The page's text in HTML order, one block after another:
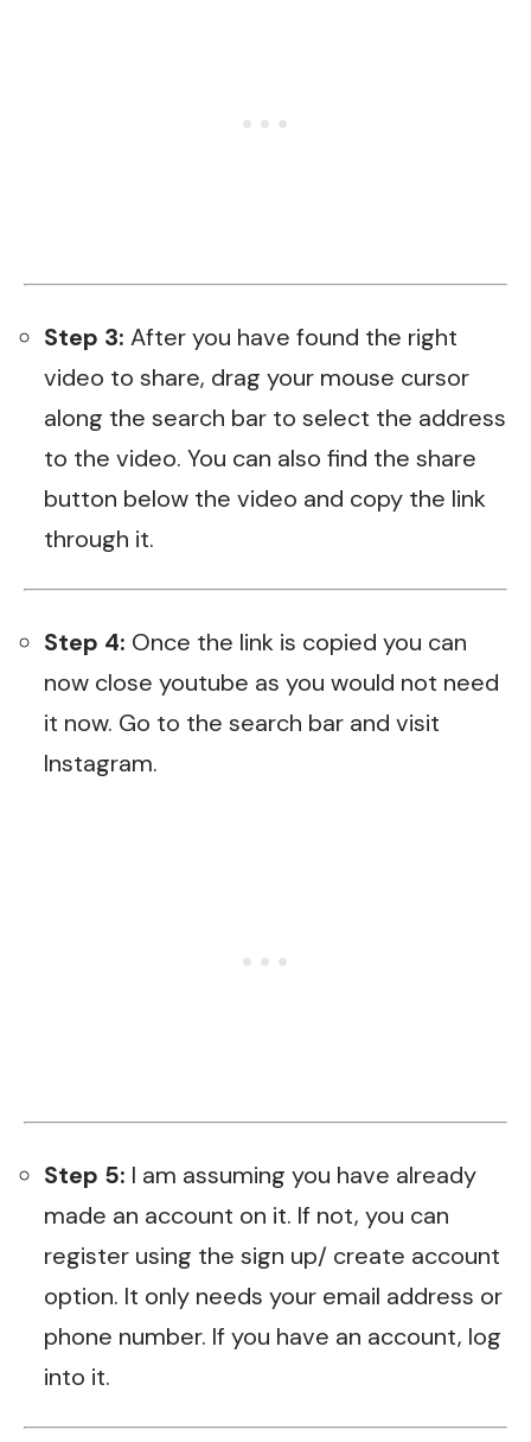
Step 3: After you have found the right
video to share, drag your mouse cursor
along the search bar to select the address
to the video. You can also find the share
button below the video and copy the link
through it.
Step 4: Once the link is copied you can
now close youtube as you would not need
it now. Go to the search bar and visit
Instagram.
Step 5: I am assuming you have already
made an account on it. If not, you can
register using the sign up/ create account
option. It only needs your email address or
phone number. If you have an account, log
into it.